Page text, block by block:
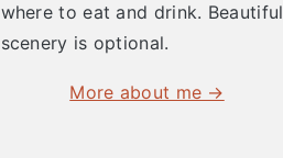
where to eat and drink. Beautiful
scenery is optional.
More about me →